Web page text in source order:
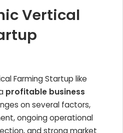
Vertical
Farming Startup like
profitable business
on several factors,
ongoing operational
and strong market